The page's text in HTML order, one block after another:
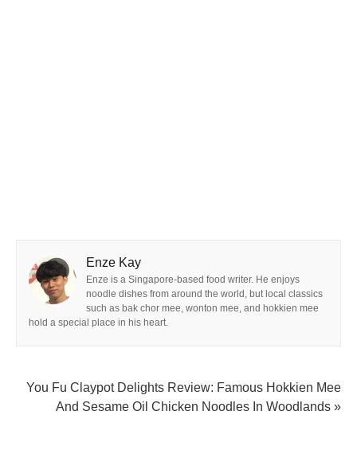
Enze Kay
Enze is a Singapore-based food writer. He enjoys
noodle dishes from around the world, but local classics
such as bak chor mee, wonton mee, and hokkien mee
hold a special place in his heart.
You Fu Claypot Delights Review: Famous Hokkien Mee
And Sesame Oil Chicken Noodles In Woodlands »